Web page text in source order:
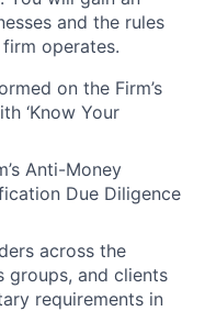
and the rules
operates.
on the Firm’s
‘Know Your
Anti-Money
Due Diligence
across the
groups, and clients
requirements in